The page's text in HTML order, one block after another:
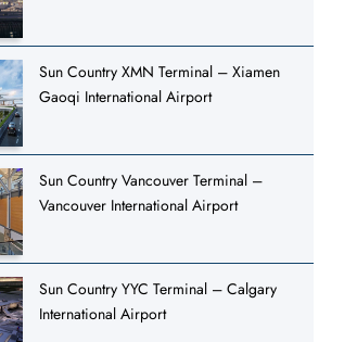
Sun Country XMN Terminal – Xiamen
Gaoqi International Airport
Sun Country Vancouver Terminal –
Vancouver International Airport
Sun Country YYC Terminal – Calgary
International Airport